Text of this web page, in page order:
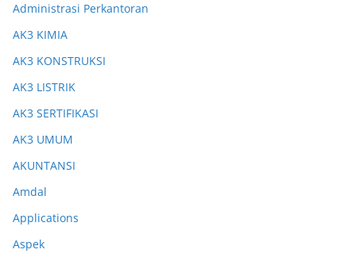
Administrasi Perkantoran
AK3 KIMIA
AK3 KONSTRUKSI
AK3 LISTRIK
AK3 SERTIFIKASI
AK3 UMUM
AKUNTANSI
Amdal
Applications
Aspek